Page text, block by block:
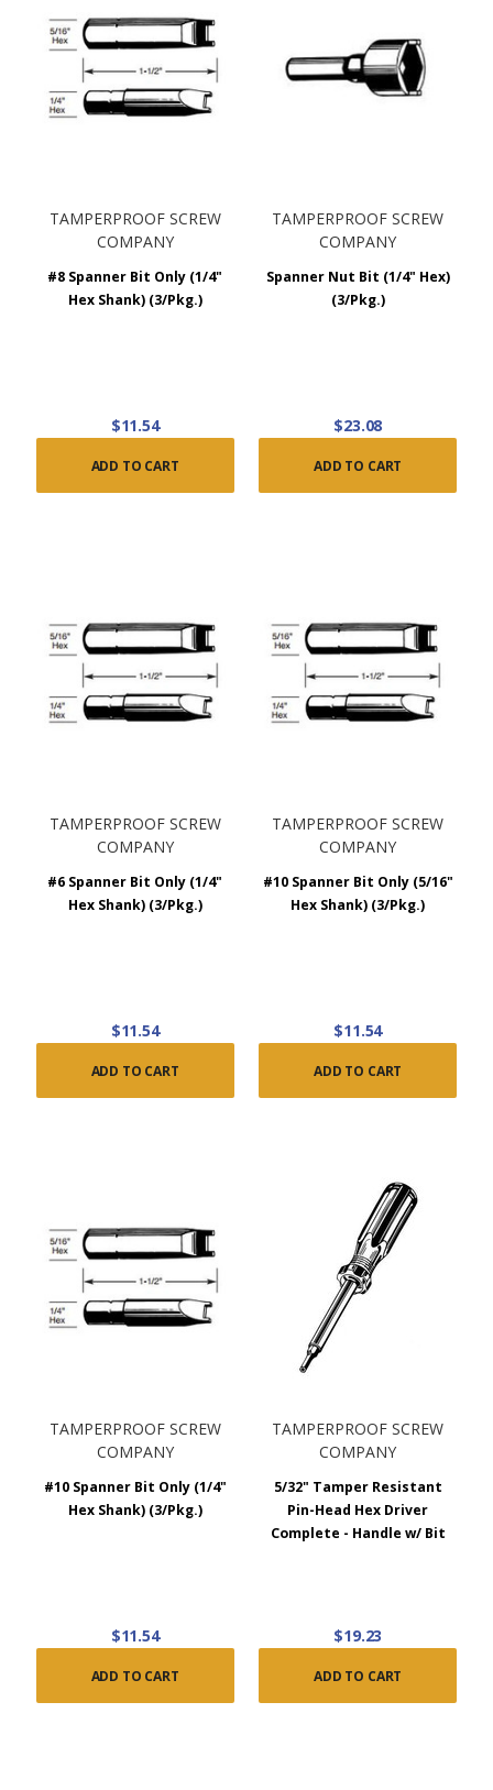
TAMPERPROOF SCREW
COMPANY
#8 Spanner Bit Only (1/4"
Hex Shank) (3/Pkg.)
$11.54
ADD TO CART
TAMPERPROOF SCREW
COMPANY
Spanner Nut Bit (1/4" Hex)
(3/Pkg.)
$23.08
ADD TO CART
TAMPERPROOF SCREW
COMPANY
#6 Spanner Bit Only (1/4"
Hex Shank) (3/Pkg.)
$11.54
ADD TO CART
TAMPERPROOF SCREW
COMPANY
#10 Spanner Bit Only (5/16"
Hex Shank) (3/Pkg.)
$11.54
ADD TO CART
TAMPERPROOF SCREW
COMPANY
#10 Spanner Bit Only (1/4"
Hex Shank) (3/Pkg.)
$11.54
ADD TO CART
TAMPERPROOF SCREW
COMPANY
5/32" Tamper Resistant
Pin-Head Hex Driver
Complete - Handle w/ Bit
$19.23
ADD TO CART